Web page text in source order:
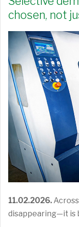
chosen, not
11.02.2026.
disappearing—it is